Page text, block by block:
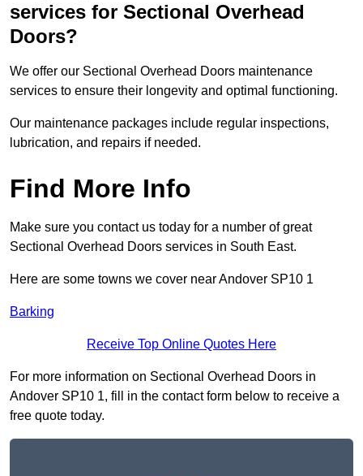
services for Sectional Overhead
Doors?
We offer our Sectional Overhead Doors maintenance
services to ensure their longevity and optimal functioning.
Our maintenance packages include regular inspections,
lubrication, and repairs if needed.
Find More Info
Make sure you contact us today for a number of great
Sectional Overhead Doors services in South East.
Here are some towns we cover near Andover SP10 1
Barking
Receive Top Online Quotes Here
For more information on Sectional Overhead Doors in
Andover SP10 1, fill in the contact form below to receive a
free quote today.